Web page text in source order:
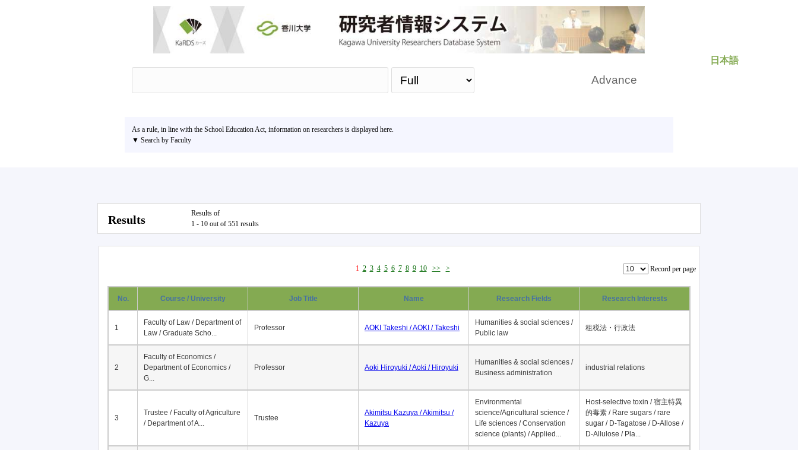
日本語
Advance
As a rule, in line with the School Education Act, information on researchers is displayed here.
▼ Search by Faculty
Results
Results of
1 - 10 out of 551 results
1 2 3 4 5 6 7 8 9 10 >> > Record per page
No. Course / University Job Title Name Research Fields Research Interests
1
Faculty of Law / Department of
Law / Graduate Scho...
Professor AOKI Takeshi / AOKI / Takeshi
Humanities & social sciences /
Public law
租税法・行政法
2
Faculty of Economics /
Department of Economics /
G...
Professor Aoki Hiroyuki / Aoki / Hiroyuki
Humanities & social sciences /
Business administration
industrial relations
3
Trustee / Faculty of Agriculture
/ Department of A...
Trustee
Akimitsu Kazuya / Akimitsu /
Kazuya
Environmental
science/Agricultural science /
Life sciences / Conservation
science (plants) / Applied...
Host-selective toxin / 宿主特異
的毒素 / Rare sugars / rare
sugar / D-Tagatose / D-Allose /
D-Allulose / Pla...